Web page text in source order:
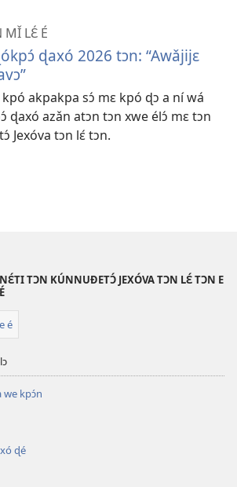
MǏ LƐ́ É
ɖaxó 2026 tɔn: “Awǎjijɛ
akpakpa sɔ́ mɛ kpó ɖɔ a ní wá
ɖaxó azǎn atɔn tɔn xwe élɔ́ mɛ tɔn
Jexóva tɔn lɛ́ tɔn.
TƆN KÚNNUƉETƆ́ JEXÓVA TƆN LƐ́ TƆN E
é
we kpɔ́n
ɖé